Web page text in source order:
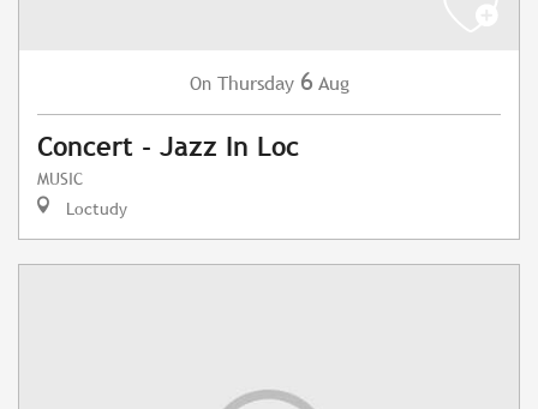
On Thursday 6 Aug
Concert - Jazz In Loc
MUSIC
Loctudy